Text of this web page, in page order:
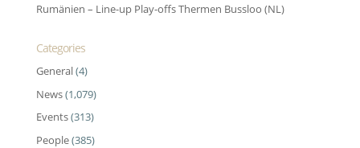
Rumänien – Line-up Play-offs Thermen Bussloo (NL)
Categories
General(4)
News(1,079)
Events(313)
People(385)